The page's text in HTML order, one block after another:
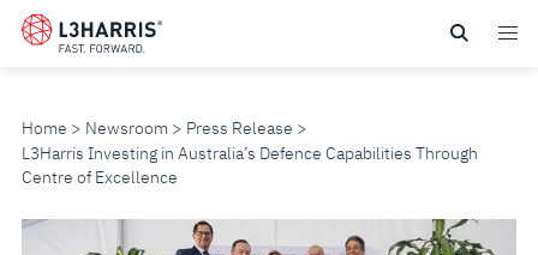
Skip
Home Newsroom
Press Release
L3Harris Investing in Australia’s Defence Capabilities Through
Centre of Excellence
L3HARRIS